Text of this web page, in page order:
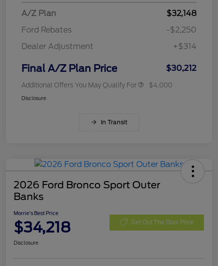
A/Z Plan
$32,148
Ford Rebates
-$2,250
Dealer Adjustment
+$314
Final A/Z Plan Price $30,212
Additional Offers You May Qualify For $4,000
Disclosure
In Transit
2026 Ford Bronco Sport Outer
Banks
Morrie's Best Price
$34,218 Get Out The Door Price
Disclosure